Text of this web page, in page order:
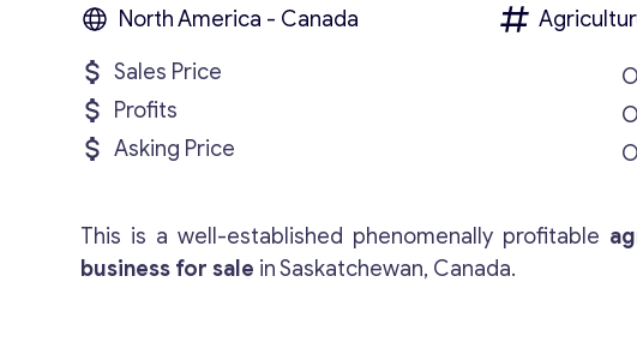
North America - Canada
Sales Price
Profits
Asking Price
This is a well-established phenomenally profitable
business for sale in Saskatchewan, Canada.